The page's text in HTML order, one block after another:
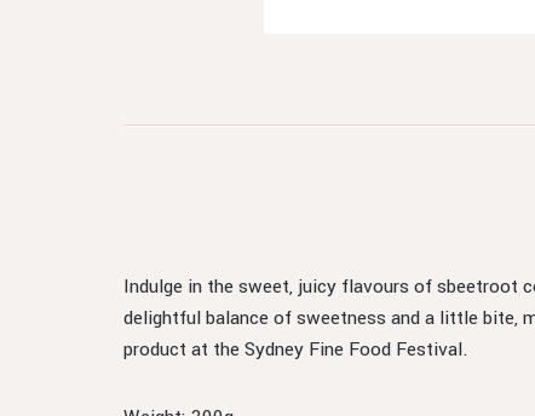
Indulge in the sweet, juicy flavours of sbeetroot
delightful balance of sweetness and a little bite,
product at the Sydney Fine Food Festival.